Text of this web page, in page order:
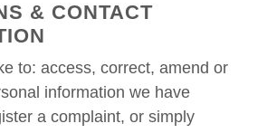
& CONTACT
to: access, correct, amend or
information we have
a complaint, or simply